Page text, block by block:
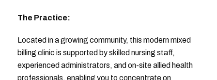
The Practice:
Located in a growing community, this modern mixed
billing clinic is supported by skilled nursing staff,
experienced administrators, and on-site allied health
professionals, enabling you to concentrate on